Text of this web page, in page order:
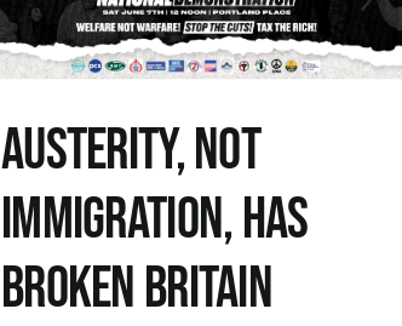
Austerity, Not
Immigration, Has
Broken Britain
Uncategorised